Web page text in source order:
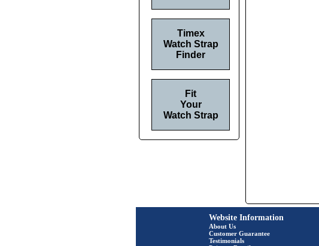
Timex
Watch Strap
Finder
Fit
Your
Watch Strap
Website Information
About Us
Customer Guarantee
Testimonials